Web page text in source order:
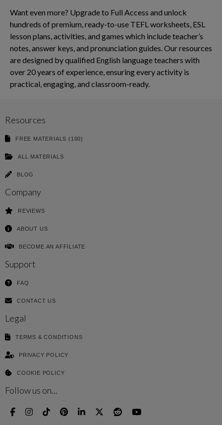
Want even more? Upgrade to Full Access and unlock
hundreds of premium, ready-to-use TEFL worksheets, ESL
lesson plans, activities, and games which include teacher’s
notes, answer keys, and pronunciation guides. Our resources
are designed by qualified English language teachers with
over 20 years of experience, ensuring every activity is
practical, engaging, and classroom-ready.
Resources
FREE MATERIALS (100)
ALL MATERIALS
BLOG
Company
REVIEWS
ABOUT US
BECOME AN AFFILIATE
Support
FAQ
CONTACT US
Legal
TERMS & CONDITIONS
PRIVACY POLICY
COOKIE POLICY
Follow us on...